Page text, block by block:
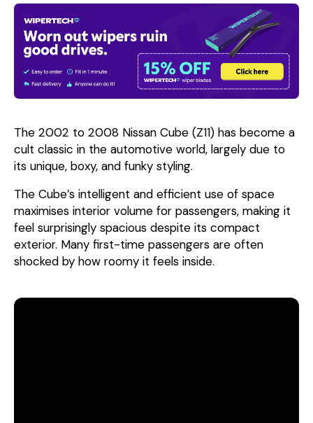
The 2002 to 2008 Nissan Cube (Z11) has become a
cult classic in the automotive world, largely due to
its unique, boxy, and funky styling.
The Cube’s intelligent and efficient use of space
maximises interior volume for passengers, making it
feel surprisingly spacious despite its compact
exterior. Many first-time passengers are often
shocked by how roomy it feels inside.